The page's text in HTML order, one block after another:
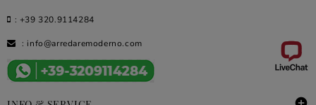
: +39 320.9114284
: info@arredaremoderno.com